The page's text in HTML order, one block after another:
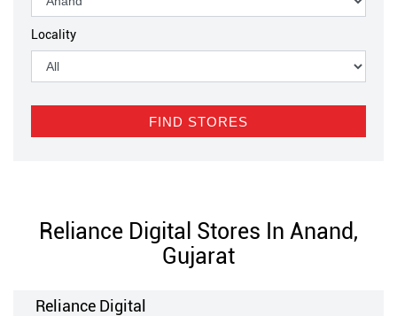
Locality
Reliance Digital Stores In Anand,
Gujarat
Reliance Digital